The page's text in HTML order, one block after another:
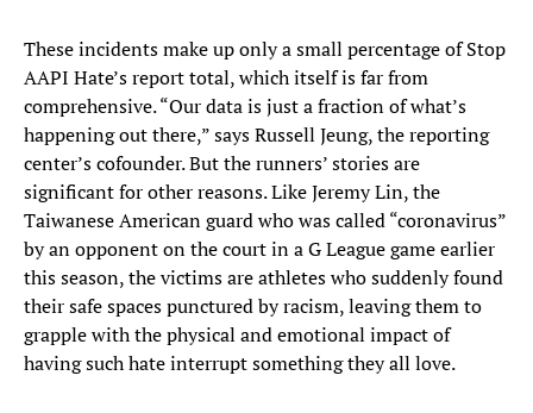
These incidents make up only a small percentage of Stop
AAPI Hate’s report total, which itself is far from
comprehensive. “Our data is just a fraction of what’s
happening out there,” says Russell Jeung, the reporting
center’s cofounder. But the runners’ stories are
significant for other reasons. Like Jeremy Lin, the
Taiwanese American guard who was called “coronavirus”
by an opponent on the court in a G League game earlier
this season, the victims are athletes who suddenly found
their safe spaces punctured by racism, leaving them to
grapple with the physical and emotional impact of
having such hate interrupt something they all love.